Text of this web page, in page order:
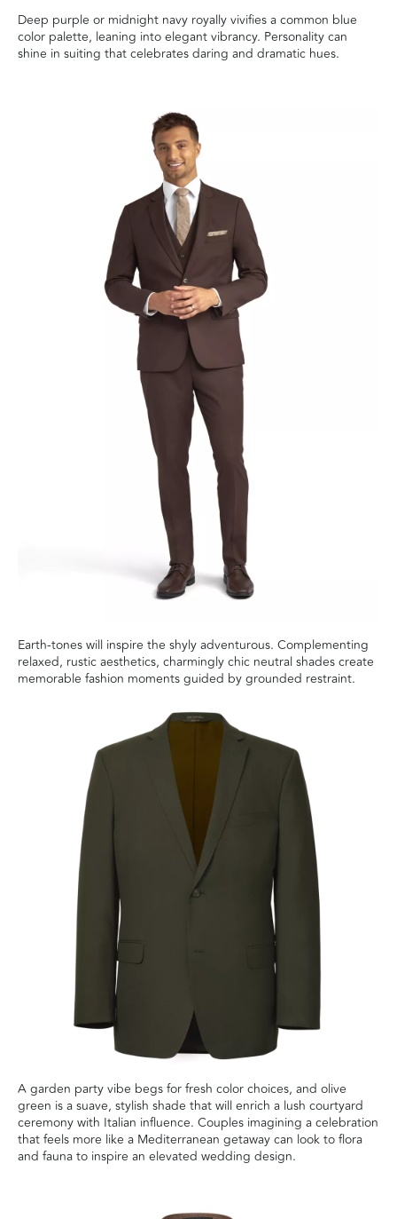
Deep purple or midnight navy royally vivifies a common blue
color palette, leaning into elegant vibrancy. Personality can
shine in suiting that celebrates daring and dramatic hues.
Earth-tones will inspire the shyly adventurous. Complementing
relaxed, rustic aesthetics, charmingly chic neutral shades create
memorable fashion moments guided by grounded restraint.
A garden party vibe begs for fresh color choices, and olive
green is a suave, stylish shade that will enrich a lush courtyard
ceremony with Italian influence. Couples imagining a celebration
that feels more like a Mediterranean getaway can look to flora
and fauna to inspire an elevated wedding design.